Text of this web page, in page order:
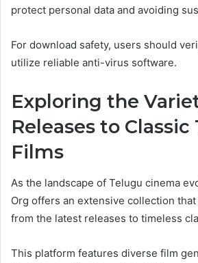
protect personal data and avoiding
For download safety, users should
utilize reliable anti-virus software.
Exploring the
Releases to Classic
Films
As the landscape of Telugu cinema
Org offers an extensive collection
from the latest releases to timeless
This platform features diverse film